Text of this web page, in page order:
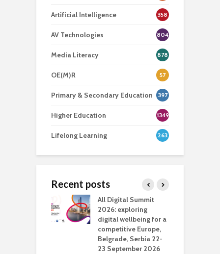
Artificial Intelligence 358
AV Technologies 804
Media Literacy 878
OE(M)R 57
Primary & Secondary Education 397
Higher Education 1349
Lifelong Learning 263
Recent posts
All Digital Summit
2026: exploring
digital wellbeing for a
competitive Europe,
Belgrade, Serbia 22-
23 September 2026